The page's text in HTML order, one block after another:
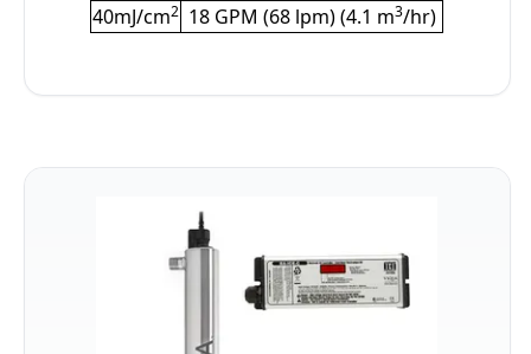
40mJ/cm2 18 GPM (68 lpm) (4.1 m3/hr)